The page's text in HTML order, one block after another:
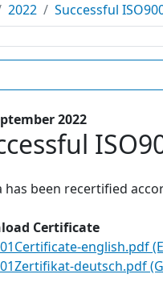
2022 Successful
2022
has been recertified
Certificate
english.pdf
deutsch.pdf